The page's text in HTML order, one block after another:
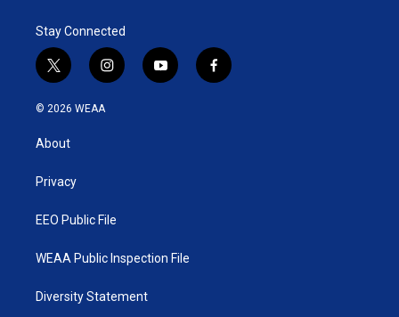
Stay Connected
t
w
i
t
e
i
n
y
o
f
a
© 2026 WEAA
About
Privacy
EEO Public File
WEAA Public Inspection File
Diversity Statement